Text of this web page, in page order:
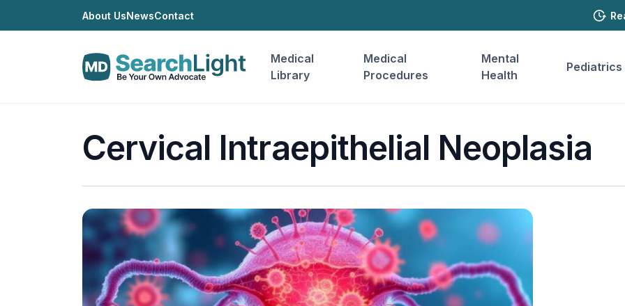
About UsNewsContact
Medical
Library
Medical
Procedures
Mental
Health
Pediatrics
Cervical Intraepithelial Neoplasia